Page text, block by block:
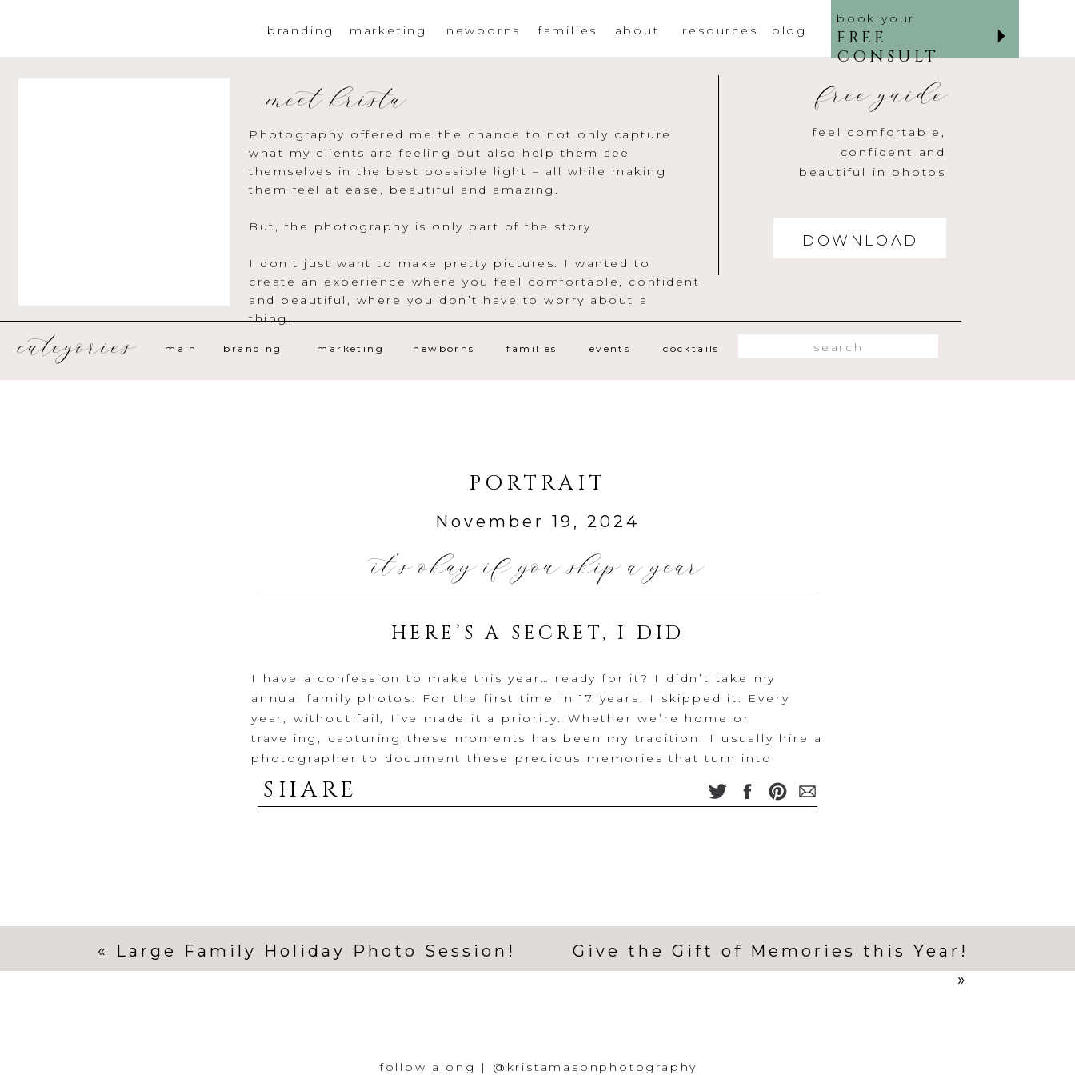
book your
FREE
CONSULT
marketing resources blog
about
newborns
branding families
DOWNLOAD
meet krista
feel comfortable,
confident and
beautiful in photos
free guide
events
main cocktails
marketing
branding newborns families
Photography offered me the chance to not only capture
what my clients are feeling but also help them see
themselves in the best possible light – all while making
them feel at ease, beautiful and amazing.
But, the photography is only part of the story.
I don't just want to make pretty pictures. I wanted to
create an experience where you feel comfortable, confident
and beautiful, where you don’t have to worry about a
thing.
categories
it’s okay if you skip a year
PORTRAIT
November 19, 2024
HERE’S A SECRET, I DID
I have a confession to make this year… ready for it? I didn’t take my
annual family photos. For the first time in 17 years, I skipped it. Every
year, without fail, I’ve made it a priority. Whether we’re home or
traveling, capturing these moments has been my tradition. I usually hire a
photographer to document these precious memories that turn into
holiday cards, keepsakes, and reminders of all that the year held. But this
year, life had other plans.
scheduled. Trying to still make it work and reschedule the session while
also rescheduling all my clients from that weekend (thank you all for
being so gracious in rescheduling and accommodating), I just couldn’t
me realize I had to let this one thing go. So, I made the hard choice to
SHARE
Give the Gift of Memories this Year!
»
« Large Family Holiday Photo Session!
follow along | @kristamasonphotography